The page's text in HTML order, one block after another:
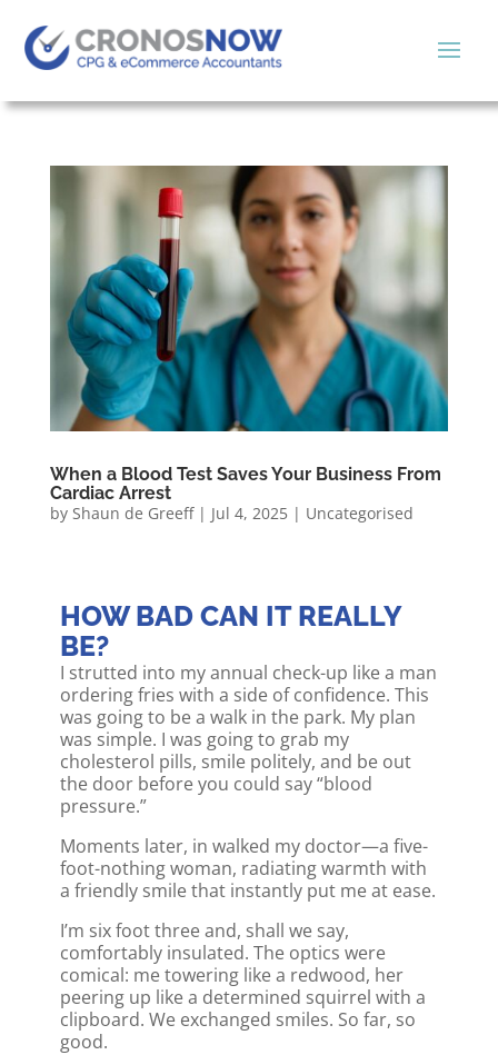
When a Blood Test Saves Your Business From
Cardiac Arrest
by Shaun de Greeff| Jul 4, 2025| Uncategorised
HOW BAD CAN IT REALLY
BE?
I strutted into my annual check-up like a man
ordering fries with a side of confidence. This
was going to be a walk in the park. My plan
was simple. I was going to grab my
cholesterol pills, smile politely, and be out
the door before you could say “blood
pressure.”
Moments later, in walked my doctor—a five-
foot-nothing woman, radiating warmth with
a friendly smile that instantly put me at ease.
I’m six foot three and, shall we say,
comfortably insulated. The optics were
comical: me towering like a redwood, her
peering up like a determined squirrel with a
clipboard. We exchanged smiles. So far, so
good.